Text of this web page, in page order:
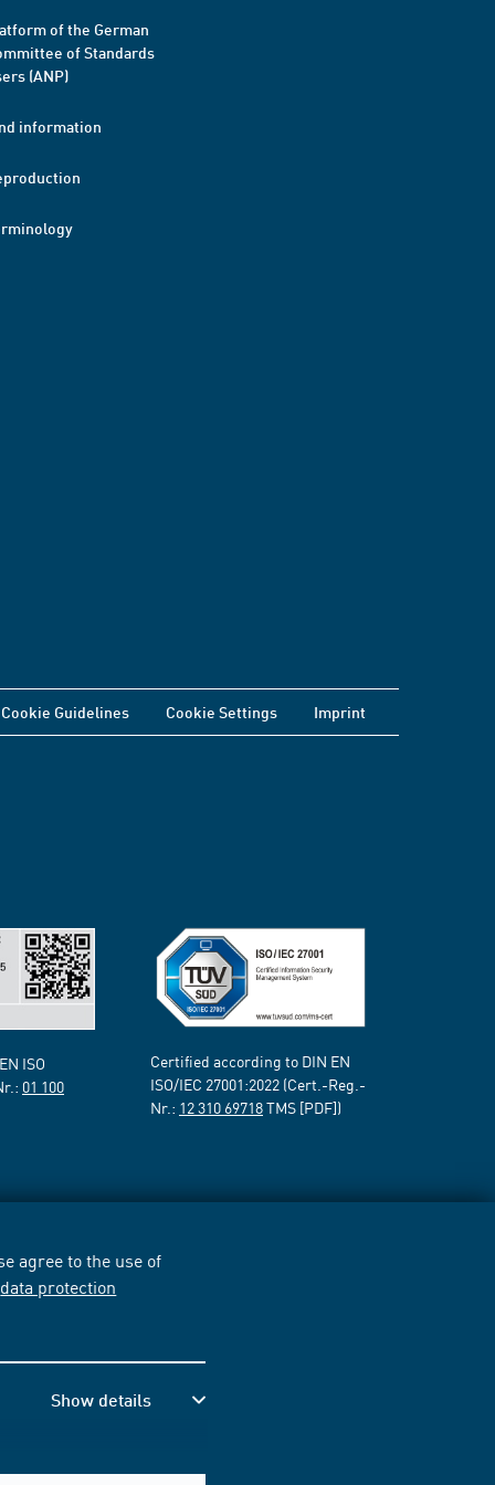
agree to the use of
data protection
Show details
of the German
of Standards
(ANP)
information
Cookie Guidelines Cookie Settings Imprint
ISO
01 100
Certified according to DIN EN
ISO/IEC 27001:2022 (Cert.-Reg.-
Nr.: 12 310 69718TMS [PDF])